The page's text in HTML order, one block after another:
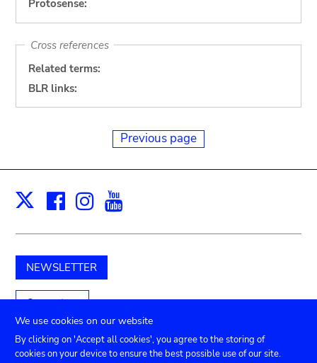
Protosense:
Cross references
Related terms:
BLR links:
Previous page
X Facebook
Instagram
NEWSLETTER
Support us
We use cookies on our website
By clicking on 'Accept all cookies', you agree to the storing of
cookies on your device to ensure the best possible use of our site.